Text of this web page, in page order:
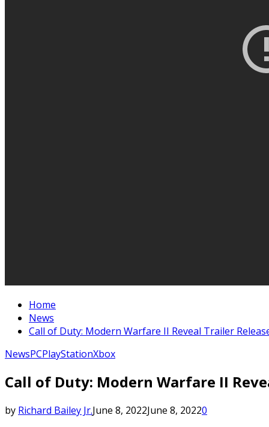
Home
News
Call of Duty: Modern Warfare II Reveal Trailer
NewsPCPlayStationXbox
Call of Duty: Modern Warfare II
by Richard Bailey Jr.June 8, 2022June 8, 20220